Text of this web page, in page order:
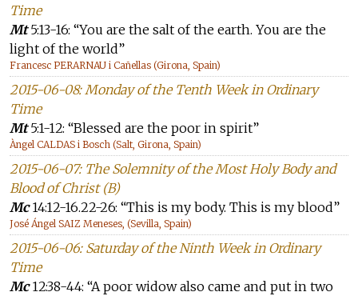
Time
Mt5:13-16: “You are the salt of the earth. You are the
light of the world”
Francesc PERARNAU i Cañellas (Girona, Spain)
2015-06-08: Monday of the Tenth Week in Ordinary
Time
Mt5:1-12: “Blessed are the poor in spirit”
Àngel CALDAS i Bosch (Salt, Girona, Spain)
2015-06-07: The Solemnity of the Most Holy Body and
Blood of Christ (B)
Mc14:12-16.22-26: “This is my body. This is my blood”
José Ángel SAIZ Meneses, (Sevilla, Spain)
2015-06-06: Saturday of the Ninth Week in Ordinary
Time
Mc12:38-44: “A poor widow also came and put in two